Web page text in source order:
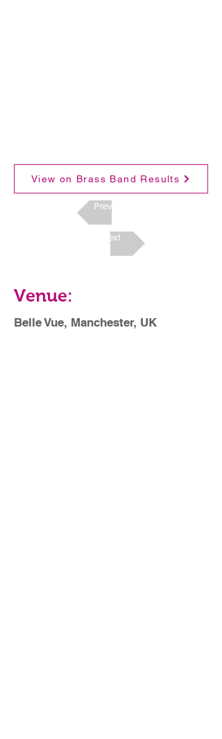
View on Brass Band Results
Previous
Next
Venue:
Belle Vue, Manchester, UK